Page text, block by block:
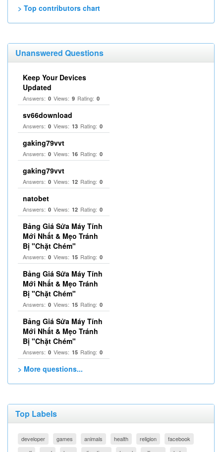
> Top contributors chart
Unanswered Questions
Keep Your Devices
Updated
Answers: 0 Views: 9 Rating: 0
sv66download
Answers: 0 Views: 13 Rating: 0
gaking79vvt
Answers: 0 Views: 16 Rating: 0
gaking79vvt
Answers: 0 Views: 12 Rating: 0
natobet
Answers: 0 Views: 12 Rating: 0
Bảng Giá Sửa Máy Tính
Mới Nhất & Mẹo Tránh
Bị "Chặt Chém"
Answers: 0 Views: 15 Rating: 0
Bảng Giá Sửa Máy Tính
Mới Nhất & Mẹo Tránh
Bị "Chặt Chém"
Answers: 0 Views: 15 Rating: 0
Bảng Giá Sửa Máy Tính
Mới Nhất & Mẹo Tránh
Bị "Chặt Chém"
Answers: 0 Views: 15 Rating: 0
> More questions...
Top Labels
developer games animals health religion
facebook